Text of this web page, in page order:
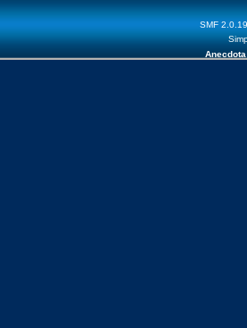
SMF 2.0.19
Anecdota